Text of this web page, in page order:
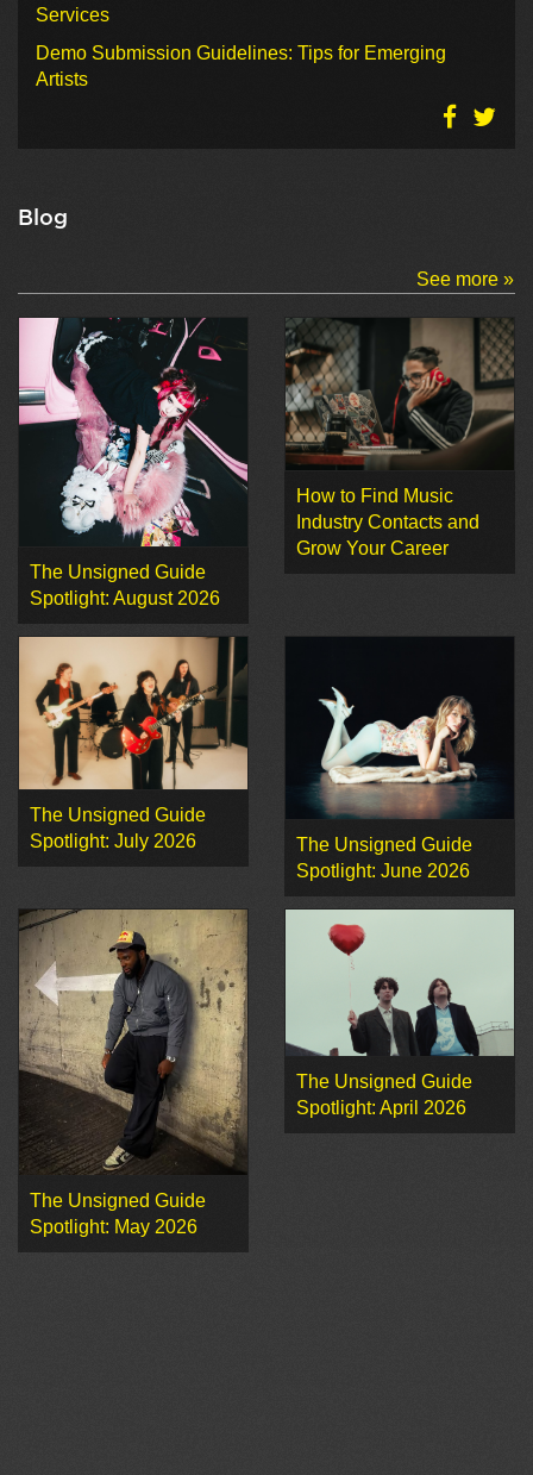
Services
Demo Submission Guidelines: Tips for Emerging
Artists
Blog
See more »
The Unsigned Guide
Spotlight: August 2026
How to Find Music
Industry Contacts and
Grow Your Career
The Unsigned Guide
Spotlight: July 2026
The Unsigned Guide
Spotlight: June 2026
The Unsigned Guide
Spotlight: May 2026
The Unsigned Guide
Spotlight: April 2026